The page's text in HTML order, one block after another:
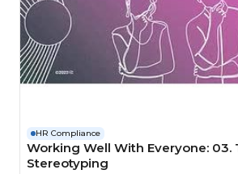
HR Compliance
Working Well With Everyone: 03.
Stereotyping